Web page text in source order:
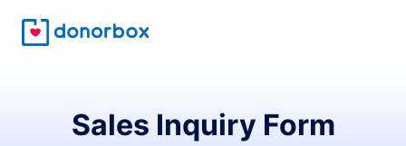
Sales Inquiry Form